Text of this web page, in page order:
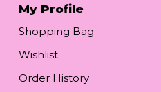
My Profile
Shopping Bag
Wishlist
Order History